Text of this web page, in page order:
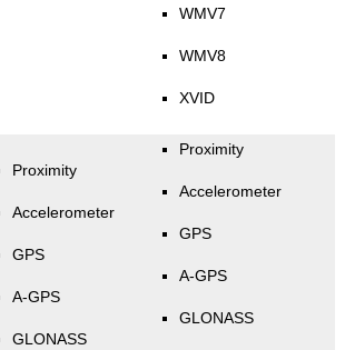
WMV7
WMV8
XVID
Proximity
Accelerometer
GPS
A-GPS
GLONASS
Proximity
Accelerometer
GPS
A-GPS
GLONASS